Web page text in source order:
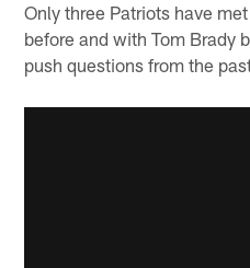
Only three Patriots have
before and with Tom Brady
push questions from the